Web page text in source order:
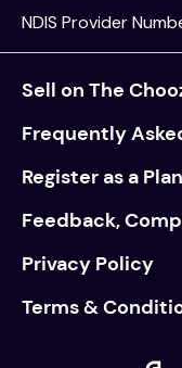
NDIS Provider
Sell on The
Frequently
Register as a
Feedback,
Privacy Policy
Terms &